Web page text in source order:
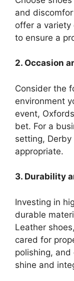
and
offer a
to ensure a
2. Occasion
Consider the
environment
event,
bet. For a
setting,
appropriate.
3. Durability
Investing in
durable
Leather
cared for
polishing,
shine and